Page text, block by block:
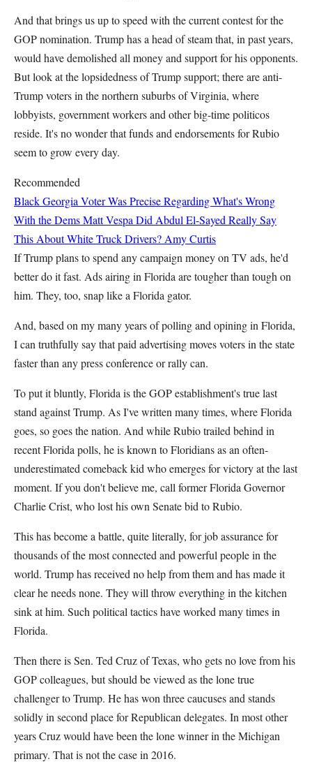
And that brings us up to speed with the current contest for the
GOP nomination. Trump has a head of steam that, in past years,
would have demolished all money and support for his opponents.
But look at the lopsidedness of Trump support; there are anti-
Trump voters in the northern suburbs of Virginia, where
lobbyists, government workers and other big-time politicos
reside. It's no wonder that funds and endorsements for Rubio
seem to grow every day.
Recommended
Black Georgia Voter Was Precise Regarding What's Wrong
With the DemsMatt Vespa Did Abdul El-Sayed Really Say
This About White Truck Drivers? Amy Curtis
If Trump plans to spend any campaign money on TV ads, he'd
better do it fast. Ads airing in Florida are tougher than tough on
him. They, too, snap like a Florida gator.
And, based on my many years of polling and opining in Florida,
I can truthfully say that paid advertising moves voters in the state
faster than any press conference or rally can.
To put it bluntly, Florida is the GOP establishment's true last
stand against Trump. As I've written many times, where Florida
goes, so goes the nation. And while Rubio trailed behind in
recent Florida polls, he is known to Floridians as an often-
underestimated comeback kid who emerges for victory at the last
moment. If you don't believe me, call former Florida Governor
Charlie Crist, who lost his own Senate bid to Rubio.
This has become a battle, quite literally, for job assurance for
thousands of the most connected and powerful people in the
world. Trump has received no help from them and has made it
clear he needs none. They will throw everything in the kitchen
sink at him. Such political tactics have worked many times in
Florida.
Then there is Sen. Ted Cruz of Texas, who gets no love from his
GOP colleagues, but should be viewed as the lone true
challenger to Trump. He has won three caucuses and stands
solidly in second place for Republican delegates. In most other
years Cruz would have been the lone winner in the Michigan
primary. That is not the case in 2016.